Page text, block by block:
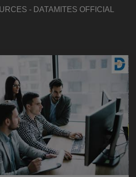
- DATAMITES OFFICIAL